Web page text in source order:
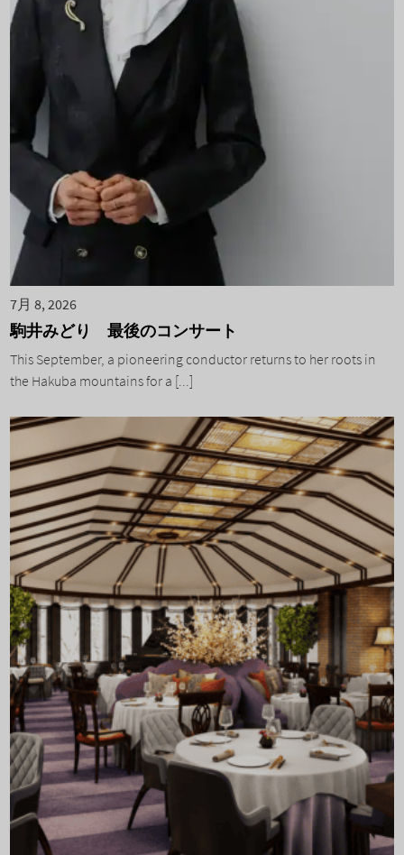
7月 8, 2026
駒井みどり 最後のコンサート
This September, a pioneering conductor returns to her roots in
the Hakuba mountains for a [...]